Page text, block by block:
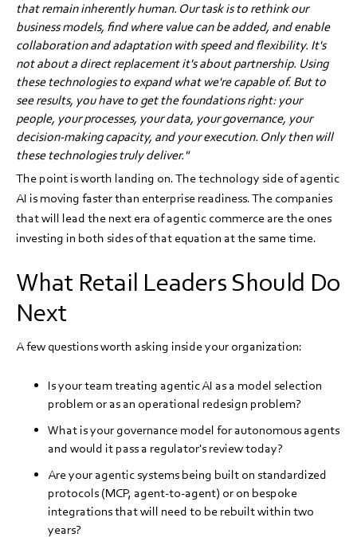
that remain inherently human. Our task is to rethink our
business models, find where value can be added, and enable
collaboration and adaptation with speed and flexibility. It's
not about a direct replacement it's about partnership. Using
these technologies to expand what we're capable of. But to
see results, you have to get the foundations right: your
people, your processes, your data, your governance, your
decision-making capacity, and your execution. Only then will
these technologies truly deliver."
The point is worth landing on. The technology side of agentic
AI is moving faster than enterprise readiness. The companies
that will lead the next era of agentic commerce are the ones
investing in both sides of that equation at the same time.
What Retail Leaders Should Do
Next
A few questions worth asking inside your organization:
Is your team treating agentic AI as a model selection
problem or as an operational redesign problem?
What is your governance model for autonomous agents
and would it pass a regulator's review today?
Are your agentic systems being built on standardized
protocols (MCP, agent-to-agent) or on bespoke
integrations that will need to be rebuilt within two
years?